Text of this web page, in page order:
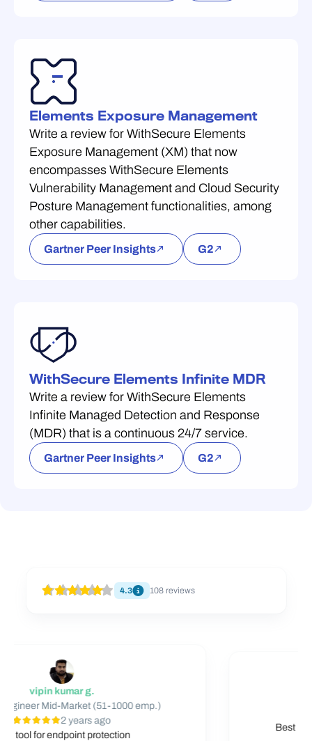
Elements Exposure Management
Write a review for WithSecure Elements
Exposure Management (XM) that now
encompasses WithSecure Elements
Vulnerability Management and Cloud Security
Posture Management functionalities, among
other capabilities.
Gartner Peer Insights G2
WithSecure Elements Infinite MDR
Write a review for WithSecure Elements
Infinite Managed Detection and Response
(MDR) that is a continuous 24/7 service.
Gartner Peer Insights G2
4.3 108 reviews
vipin kumar g.
Mid-Market (51-1000 emp.)
2 years ago
for endpoint protection
Best